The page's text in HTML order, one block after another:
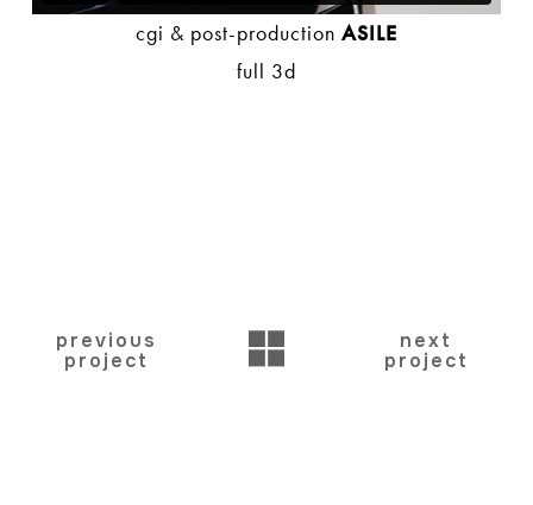
cgi & post-production ASILE
full 3d
previous
project
BACK
next
project